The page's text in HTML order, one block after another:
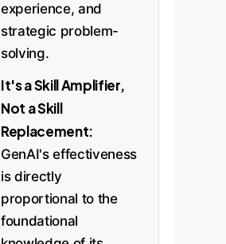
experience, and
strategic problem-
solving.
It's a Skill Amplifier,
Not a Skill
Replacement:
GenAI's effectiveness
is directly
proportional to the
foundational